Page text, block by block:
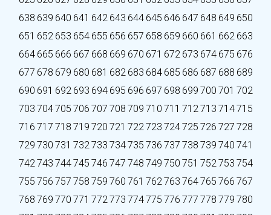
638 639 640 641 642 643 644 645 646 647 648 649 650
651 652 653 654 655 656 657 658 659 660 661 662 663
664 665 666 667 668 669 670 671 672 673 674 675 676
677 678 679 680 681 682 683 684 685 686 687 688 689
690 691 692 693 694 695 696 697 698 699 700 701 702
703 704705 706 707 708 709 710 711 712713 714715
716 717 718 719 720 721 722723 724725 726 727 728
729 730 731 732733 734735 736 737 738 739 740 741
742743 744745 746 747 748 749 750 751 752753 754
755 756 757 758 759 760 761 762763 764765 766 767
768 769 770 771 772773 774775 776 777 778 779 780